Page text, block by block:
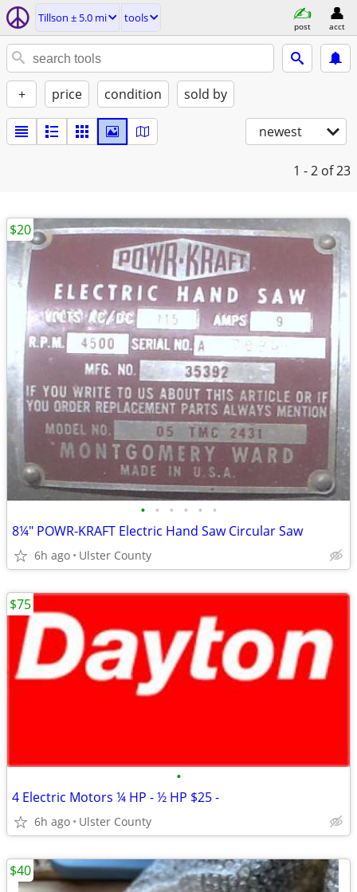
Tillson ± 5.0 mi tools
post acct
+ price condition sold by
newest
1 - 2 of 23
• • • • • •
8¼" POWR-KRAFT Electric Hand Saw Circular Saw
6h ago Ulster County
$20
•
4 Electric Motors ¼ HP - ½ HP $25 -
6h ago Ulster County
$75
$40